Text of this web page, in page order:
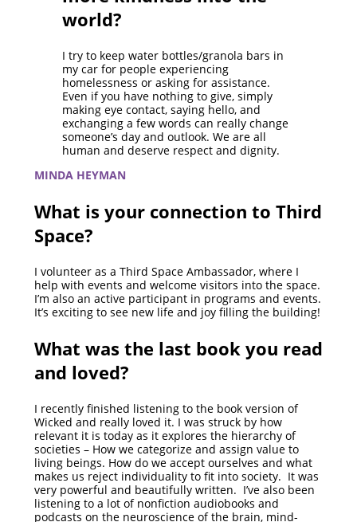
world?
I try to keep water bottles/granola bars in
my car for people experiencing
homelessness or asking for assistance.
Even if you have nothing to give, simply
making eye contact, saying hello, and
exchanging a few words can really change
someone’s day and outlook. We are all
human and deserve respect and dignity.
MINDA HEYMAN
What is your connection to Third
Space?
I volunteer as a Third Space Ambassador, where I
help with events and welcome visitors into the space.
I’m also an active participant in programs and events.
It’s exciting to see new life and joy filling the building!
What was the last book you read
and loved?
I recently finished listening to the book version of
Wicked and really loved it. I was struck by how
relevant it is today as it explores the hierarchy of
societies – How we categorize and assign value to
living beings. How do we accept ourselves and what
makes us reject individuality to fit into society. It was
very powerful and beautifully written. I’ve also been
listening to a lot of nonfiction audiobooks and
podcasts on the neuroscience of the brain, mind-